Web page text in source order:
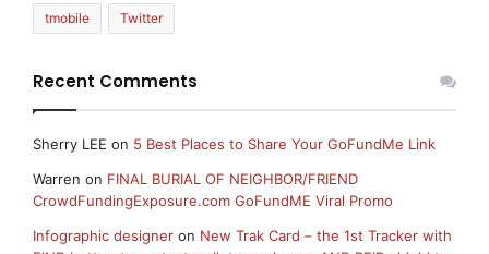
tmobile Twitter
Recent Comments
Sherry LEE on 5 Best Places to Share Your GoFundMe Link
Warren on FINAL BURIAL OF NEIGHBOR/FRIEND
CrowdFundingExposure.com GoFundME Viral Promo
Infographic designer on New Trak Card – the 1st Tracker with